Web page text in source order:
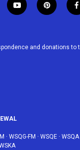
y
o
u
p
i
e
f
and donations to
· WSQG-FM · WSQE · WSQA